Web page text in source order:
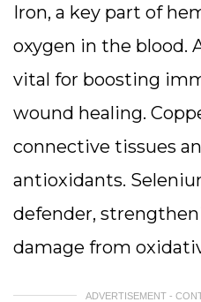
Iron, a key part of
oxygen in the blood.
vital for boosting
wound healing.
connective tissues
antioxidants.
defender,
damage from
ADVERTISEMENT -